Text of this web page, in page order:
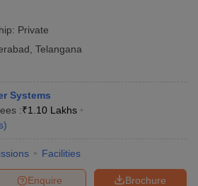
Private
Telangana
Systems
:₹1.10 Lakhs
)
Facilities
Brochure
Enquire